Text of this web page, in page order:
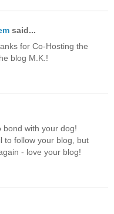
said...
for Co-Hosting the
blog M.K.!
bond with your dog!
to follow your blog, but
- love your blog!